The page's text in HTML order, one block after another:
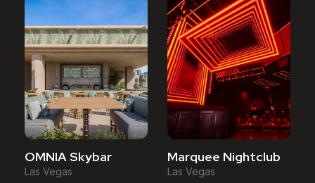
OMNIA Skybar
Las Vegas
Marquee Nightclub
Las Vegas